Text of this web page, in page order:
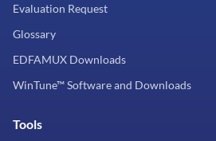
Evaluation Request
Glossary
EDFAMUX Downloads
WinTune™ Software and Downloads
Tools